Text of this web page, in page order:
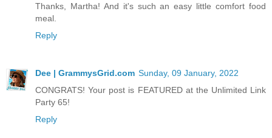
Thanks, Martha! And it's such an easy little comfort food
meal.
Reply
Dee | GrammysGrid.com Sunday, 09 January, 2022
CONGRATS! Your post is FEATURED at the Unlimited Link
Party 65!
Reply